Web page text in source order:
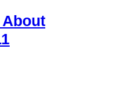
About